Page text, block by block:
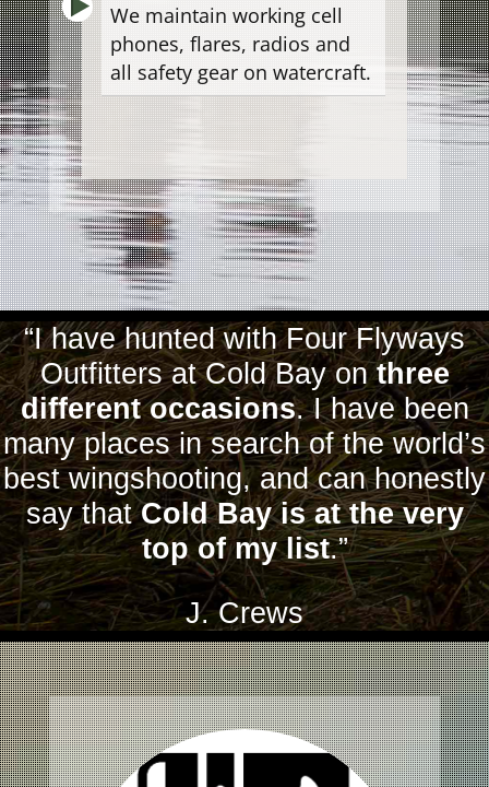
We maintain working cell
phones, flares, radios and
all safety gear on watercraft.
“I have hunted with Four Flyways
Outfitters at Cold Bay onthree
different occasions. I have been
many places in search of the world’s
best wingshooting, and can honestly
say thatCold Bay is at the very
top of my list.”
J. Crews